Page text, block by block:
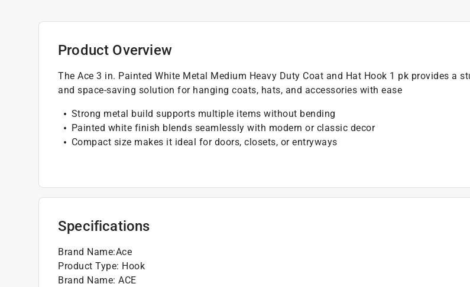
Product Overview
The Ace 3 in. Painted White Metal Medium Heavy Duty Coat and Hat Hook 1 pk provides a
and space-saving solution for hanging coats, hats, and accessories with ease
Strong metal build supports multiple items without bending
Painted white finish blends seamlessly with modern or classic decor
Compact size makes it ideal for doors, closets, or entryways
Specifications
Brand Name:Ace
Product Type: Hook
Brand Name: ACE